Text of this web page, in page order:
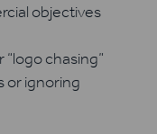
objectives
chasing”
or ignoring